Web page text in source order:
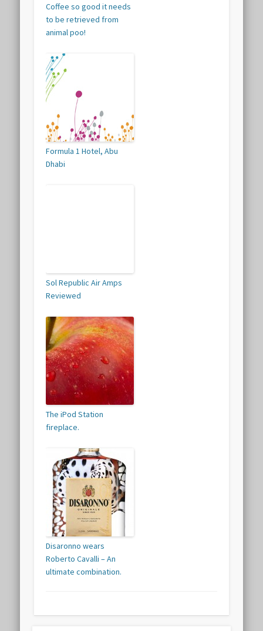
Coffee so good it needs
to be retrieved from
animal poo!
Formula 1 Hotel, Abu
Dhabi
Sol Republic Air Amps
Reviewed
The iPod Station
fireplace.
Disaronno wears
Roberto Cavalli – An
ultimate combination.